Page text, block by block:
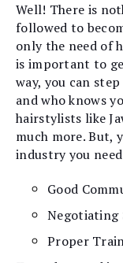
Well! There is
followed to
only the need of
is important to
way, you can
and who knows
hairstylists like
much more. But,
industry you
Good
Negotiating
Proper